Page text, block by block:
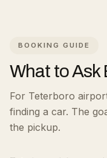
BOOKING GUIDE
What to Ask
For Teterboro
finding a car. The
the pickup.